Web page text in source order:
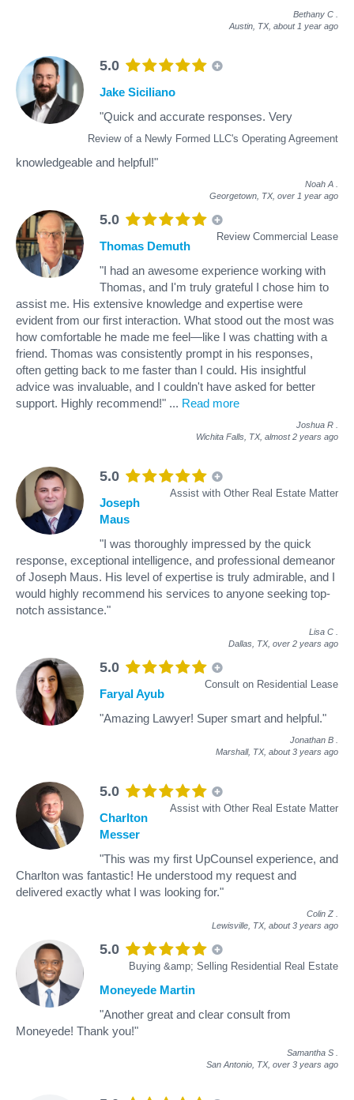
Bethany C
Austin, TX, about 1 year ago
5.0
Review of a Newly Formed LLC's Operating Agreement
Jake Siciliano
"Quick and accurate responses. Very
knowledgeable and helpful!"
Noah A
Georgetown, TX, over 1 year ago
5.0
Review Commercial Lease
Thomas Demuth
"I had an awesome experience working with
Thomas, and I'm truly grateful I chose him to
assist me. His extensive knowledge and expertise were
evident from our first interaction. What stood out the most was
how comfortable he made me feel—like I was chatting with a
friend. Thomas was consistently prompt in his responses,
often getting back to me faster than I could. His insightful
advice was invaluable, and I couldn't have asked for better
support. Highly recommend!" ... Read more
Joshua R
Wichita Falls, TX, almost 2 years ago
5.0
Assist with Other Real Estate Matter
Joseph
Maus
"I was thoroughly impressed by the quick
response, exceptional intelligence, and professional demeanor
of Joseph Maus. His level of expertise is truly admirable, and I
would highly recommend his services to anyone seeking top-
notch assistance."
Lisa C
Dallas, TX, over 2 years ago
5.0
Consult on Residential Lease
Faryal Ayub
"Amazing Lawyer! Super smart and helpful."
Jonathan B
Marshall, TX, about 3 years ago
5.0
Assist with Other Real Estate Matter
Charlton
Messer
"This was my first UpCounsel experience, and
Charlton was fantastic! He understood my request and
delivered exactly what I was looking for."
Colin Z
Lewisville, TX, about 3 years ago
5.0
Buying &amp; Selling Residential Real Estate
Moneyede Martin
"Another great and clear consult from
Moneyede! Thank you!"
Samantha S
San Antonio, TX, over 3 years ago